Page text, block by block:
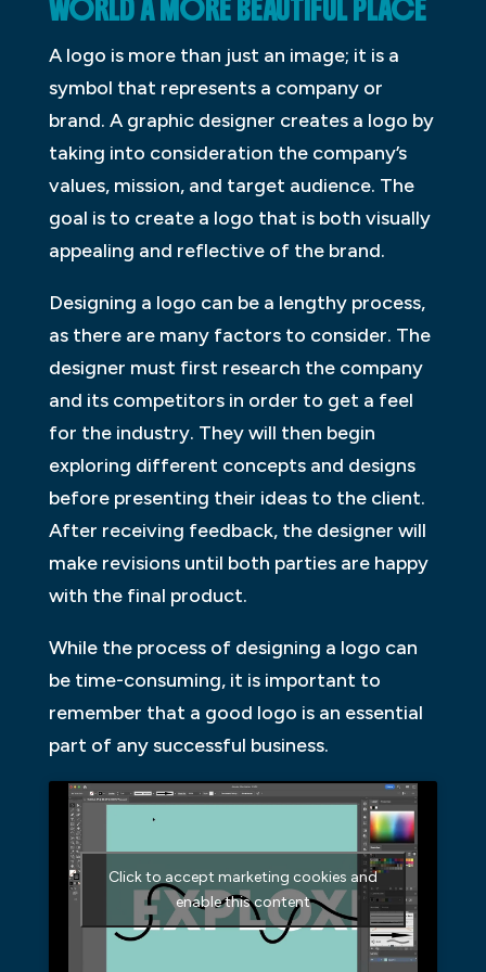
WORLD A MORE BEAUTIFUL PLACE
A logo is more than just an image; it is a
symbol that represents a company or
brand. A graphic designer creates a logo by
taking into consideration the company’s
values, mission, and target audience. The
goal is to create a logo that is both visually
appealing and reflective of the brand.
Designing a logo can be a lengthy process,
as there are many factors to consider. The
designer must first research the company
and its competitors in order to get a feel
for the industry. They will then begin
exploring different concepts and designs
before presenting their ideas to the client.
After receiving feedback, the designer will
make revisions until both parties are happy
with the final product.
While the process of designing a logo can
be time-consuming, it is important to
remember that a good logo is an essential
part of any successful business.
Click to accept marketing cookies and
enable this content